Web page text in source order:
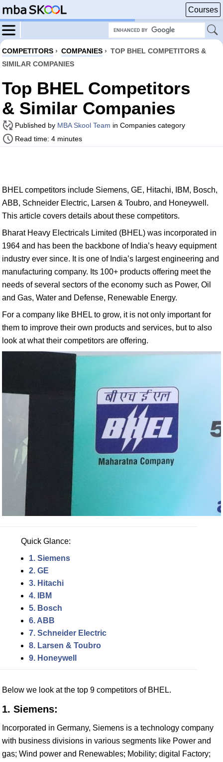
Courses
COMPETITORS › COMPANIES › TOP BHEL COMPETITORS &
SIMILAR COMPANIES
Top BHEL Competitors
& Similar Companies
Published by MBA Skool Team in Companies category
Read time: 4 minutes
BHEL competitors include Siemens, GE, Hitachi, IBM, Bosch,
ABB, Schneider Electric, Larsen & Toubro, and Honeywell.
This article covers details about these competitors.
Bharat Heavy Electricals Limited (BHEL) was incorporated in
1964 and has been the backbone of India’s heavy equipment
industry ever since. It is one of India’s largest engineering and
manufacturing company. Its 100+ products offering meet the
needs of several sectors of the economy such as Power, Oil
and Gas, Water and Defense, Renewable Energy.
For a company like BHEL to grow, it is not only important for
them to improve their own products and services, but to also
look at what their competitors are offering.
Quick Glance:
1. Siemens
2. GE
3. Hitachi
4. IBM
5. Bosch
6. ABB
7. Schneider Electric
8. Larsen & Toubro
9. Honeywell
Below we look at the top 9 competitors of BHEL.
1. Siemens:
Incorporated in Germany, Siemens is a technology company
with business divisions in various segments like Power and
gas; Wind power and Renewables; Mobility; digital Factory;